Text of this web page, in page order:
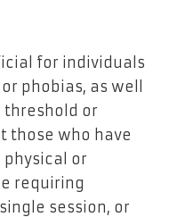
for individuals
phobias, as well
threshold or
those who have
or
requiring
session, or